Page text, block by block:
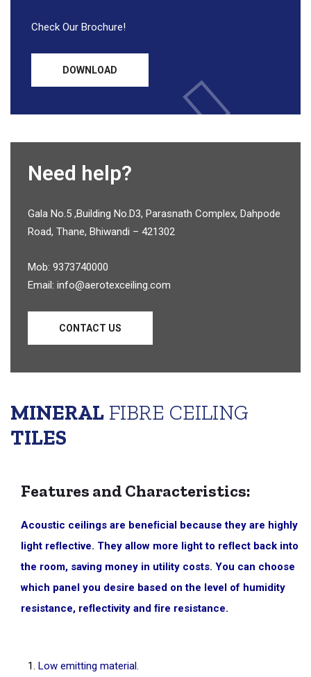
Check Our Brochure!
DOWNLOAD
Need help?
Gala No.5 ,Building No.D3, Parasnath Complex, Dahpode
Road, Thane, Bhiwandi – 421302
Mob: 9373740000
Email: info@aerotexceiling.com
CONTACT US
MINERAL FIBRE CEILING
TILES
Features and Characteristics:
Acoustic ceilings are beneﬁcial because they are highly
light reﬂective. They allow more light to reﬂect back into
the room, saving money in utility costs. You can choose
which panel you desire based on the level of humidity
resistance, reﬂectivity and ﬁre resistance.
Low emitting material.